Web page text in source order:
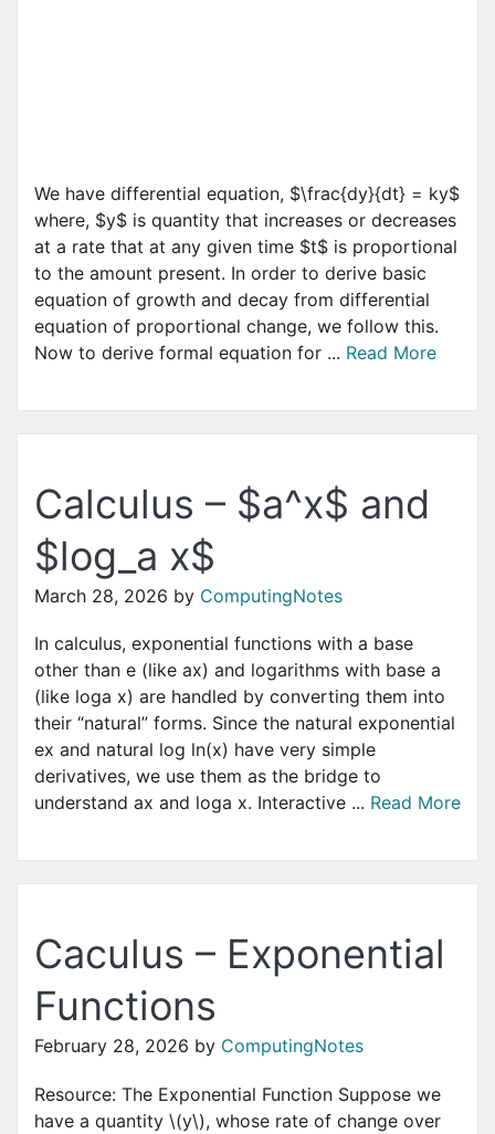
We have differential equation, $\frac{dy}{dt} = ky$
where, $y$ is quantity that increases or decreases
at a rate that at any given time $t$ is proportional
to the amount present. In order to derive basic
equation of growth and decay from differential
equation of proportional change, we follow this.
Now to derive formal equation for ... Read More
Calculus – $a^x$ and
$log_a x$
March 28, 2026 by ComputingNotes
In calculus, exponential functions with a base
other than e (like ax) and logarithms with base a
(like loga x) are handled by converting them into
their “natural” forms. Since the natural exponential
ex and natural log ln(x) have very simple
derivatives, we use them as the bridge to
understand ax and loga x. Interactive ... Read More
Caculus – Exponential
Functions
February 28, 2026 by ComputingNotes
Resource: The Exponential Function Suppose we
have a quantity \(y\), whose rate of change over